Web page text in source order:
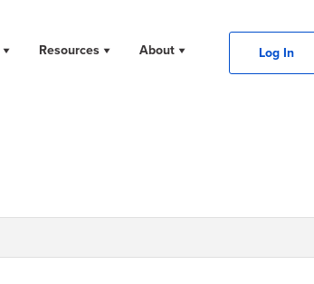
Resources About Log In